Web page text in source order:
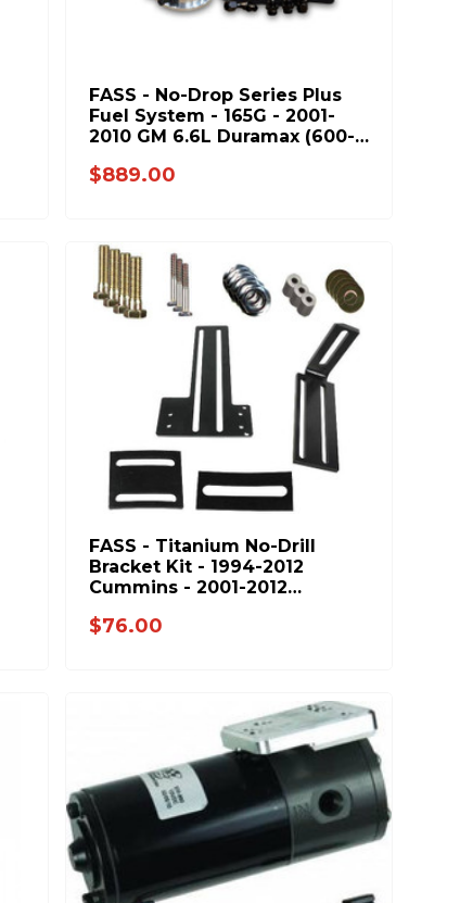
FASS - No-Drop Series Plus
Fuel System - 165G - 2001-
2010 GM 6.6L Duramax (600-
$889.00
FASS - Titanium No-Drill
Bracket Kit - 1994-2012
Cummins - 2001-2012
$76.00